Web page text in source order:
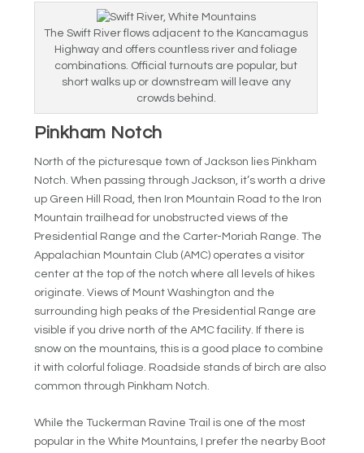
The Swift River flows adjacent to the Kancamagus
Highway and offers countless river and foliage
combinations. Official turnouts are popular, but
short walks up or downstream will leave any
crowds behind.
Pinkham Notch
North of the picturesque town of Jackson lies Pinkham
Notch. When passing through Jackson, it’s worth a drive
up Green Hill Road, then Iron Mountain Road to the Iron
Mountain trailhead for unobstructed views of the
Presidential Range and the Carter-Moriah Range. The
Appalachian Mountain Club (AMC) operates a visitor
center at the top of the notch where all levels of hikes
originate. Views of Mount Washington and the
surrounding high peaks of the Presidential Range are
visible if you drive north of the AMC facility. If there is
snow on the mountains, this is a good place to combine
it with colorful foliage. Roadside stands of birch are also
common through Pinkham Notch.
While the Tuckerman Ravine Trail is one of the most
popular in the White Mountains, I prefer the nearby Boot